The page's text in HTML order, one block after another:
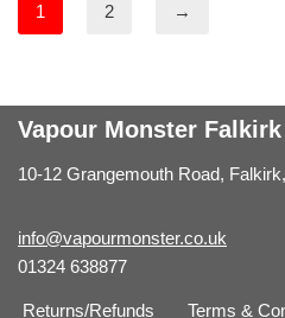
1 2 →
Vapour Monster Falkirk
10-12 Grangemouth Road,
info@vapourmonster.co.uk
01324 638877
Returns/Refunds Terms &